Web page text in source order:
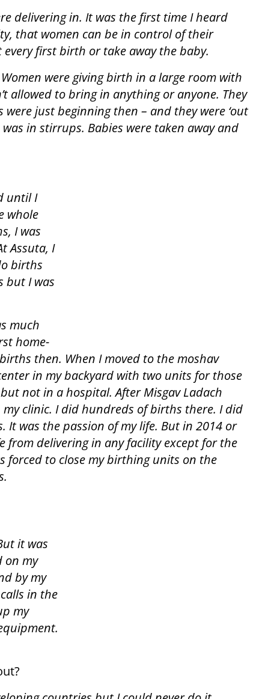
delivering in. It was the first time I heard
that women can be in control of their
first birth or take away the baby.
Women were giving birth in a large room with
allowed to bring in anything or anyone. They
just beginning then – and they were ‘out
in stirrups. Babies were taken away and
until I
whole
I was
Assuta, I
births
but I was
much
home-
then. When I moved to the moshav
in my backyard with two units for those
not in a hospital. After Misgav Ladach
clinic. I did hundreds of births there. I did
was the passion of my life. But in 2014 or
from delivering in any facility except for the
forced to close my birthing units on the
it was
on my
by my
in the
my